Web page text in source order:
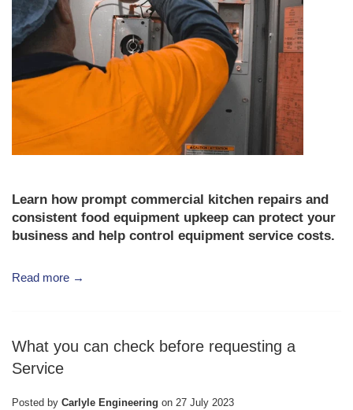
Learn how prompt commercial kitchen repairs and
consistent food equipment upkeep can protect your
business and help control equipment service costs.
Read more →
What you can check before requesting a
Service
Posted by Carlyle Engineering on 27 July 2023